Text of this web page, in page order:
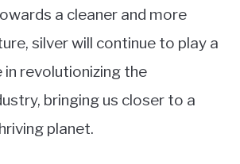
a cleaner and more
silver will continue to play a
revolutionizing the
bringing us closer to a
planet.